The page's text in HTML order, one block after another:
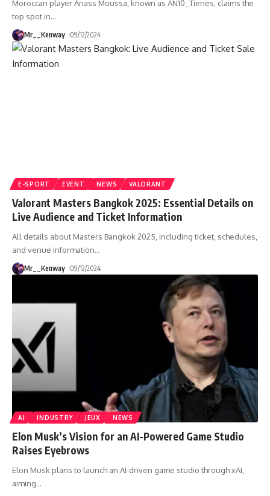
Moroccan player Anass Moussa, known as AN10_Tienes, claims the
top spot in…
Mr__Kenway 09/12/2024
E-SPORT EVENT NEWS VALORANT
Valorant Masters Bangkok 2025: Essential Details on
Live Audience and Ticket Information
All details about Masters Bangkok 2025, including ticket, schedules,
and venue information…
Mr__Kenway 09/12/2024
AI INDUSTRY JEUX NEWS
Elon Musk’s Vision for an AI-Powered Game Studio
Raises Eyebrows
Elon Musk plans to launch an AI-driven game studio through xAI,
aiming…